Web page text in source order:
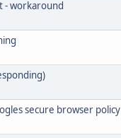
- workaround
secure browser policy